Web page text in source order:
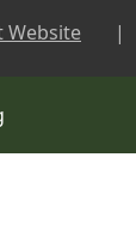
Website |